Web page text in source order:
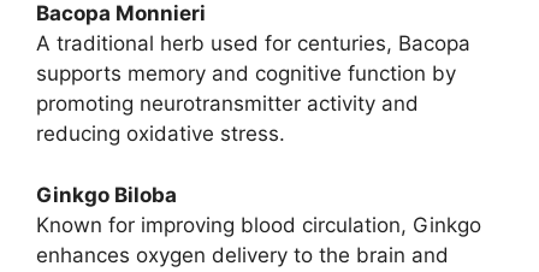
Bacopa Monnieri
A traditional herb used for centuries, Bacopa
supports memory and cognitive function by
promoting neurotransmitter activity and
reducing oxidative stress.
Ginkgo Biloba
Known for improving blood circulation, Ginkgo
enhances oxygen delivery to the brain and